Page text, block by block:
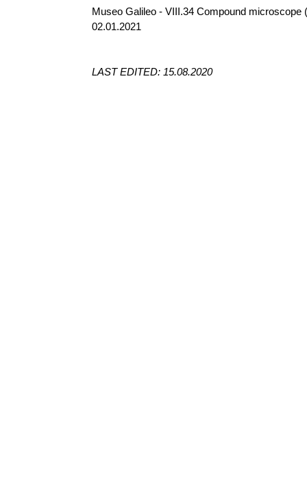
Museo Galileo - VIII.34 Compound microscope
02.01.2021
LAST EDITED: 15.08.2020